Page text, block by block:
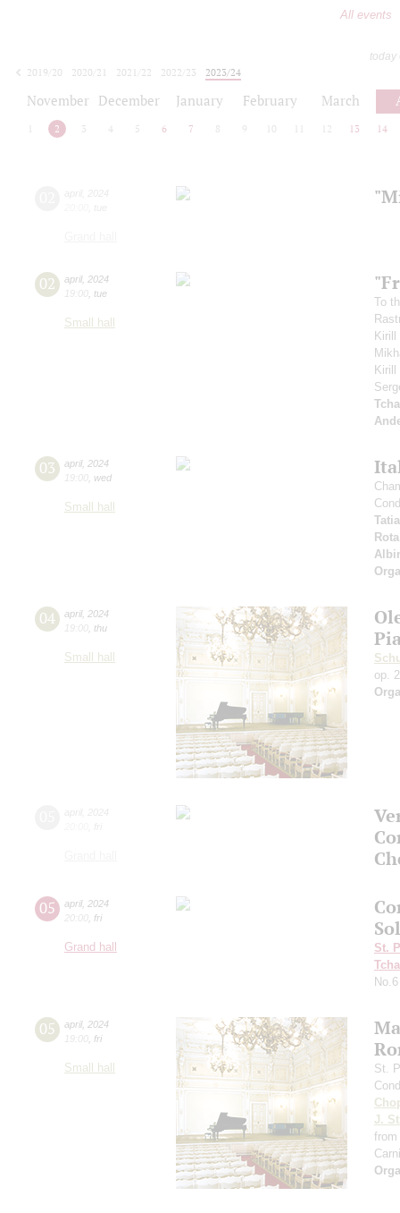
All events
today
2019/20
2020/21 2021/22 2022/23
2023/24
November December January February March
2 3 4 5 6 7 8 9 10 12 13 14
02 april, 2024
19:00 tue
Small hall
To
03 april, 2024
19:00 wed
Small hall
Rota
04 april, 2024
19:00 thu
Small hall
op.
05 april, 2024
20:00 fri
Grand hall
St.
No.6
05 april, 2024
19:00 fri
Small hall
St.
J.